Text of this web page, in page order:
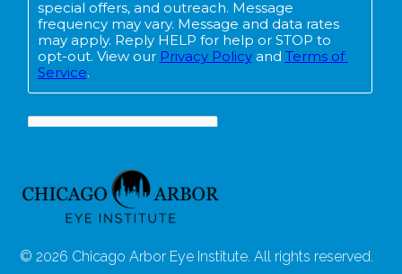
© 2026 Chicago Arbor Eye Institute. All rights reserved.